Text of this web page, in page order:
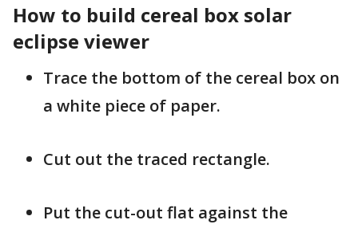
How to build cereal box solar
eclipse viewer
Trace the bottom of the cereal box on
a white piece of paper.
Cut out the traced rectangle.
Put the cut-out flat against the